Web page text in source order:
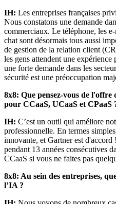
IH: Les entreprises françaises
Nous constatons une demande
commerciaux. Le téléphone, les
chat sont désormais tous aussi
de gestion de la relation client
les gens attendent une
une forte demande dans les
sécurité est une préoccupation
8x8: Que pensez-vous de
pour CCaaS, UCaaS et CPaaS
IH: C’est un outil qui améliore
professionnelle. En termes
innovante, et Gartner est d'accord
pendant 13 années consécutives
CCaaS si vous ne faites pas
8x8: Au sein des entreprises,
l’IA ?